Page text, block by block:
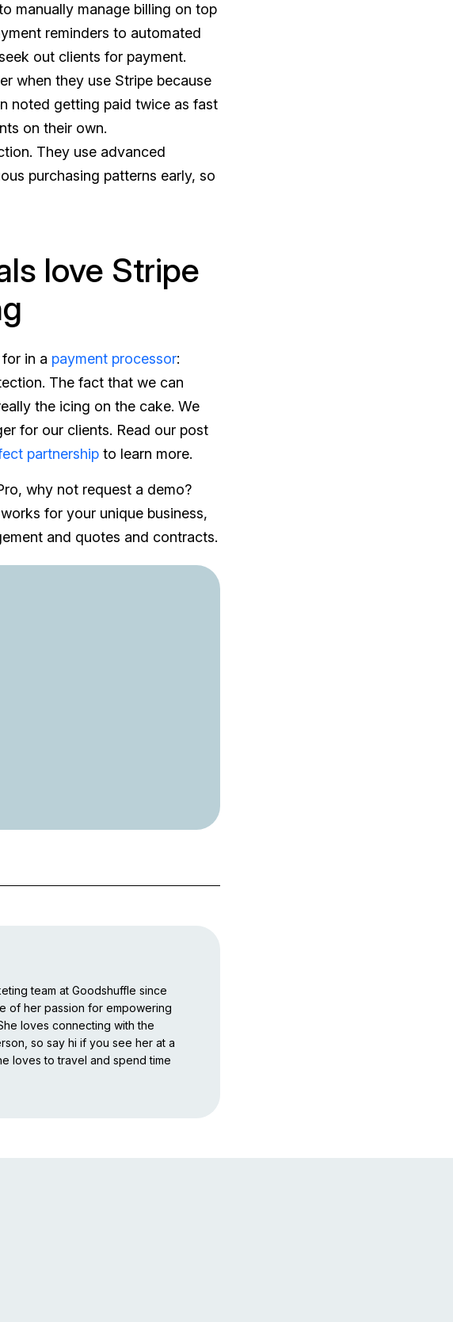
manually manage billing on top
reminders to automated
out clients for payment.
when they use Stripe because
noted getting paid twice as fast
on their own.
They use advanced
purchasing patterns early, so
love Stripe
in a payment processor:
The fact that we can
the icing on the cake. We
for our clients. Read our post
partnership to learn more.
why not request a demo?
for your unique business,
and quotes and contracts.
team at Goodshuffle since
of her passion for empowering
loves connecting with the
so say hi if you see her at a
loves to travel and spend time